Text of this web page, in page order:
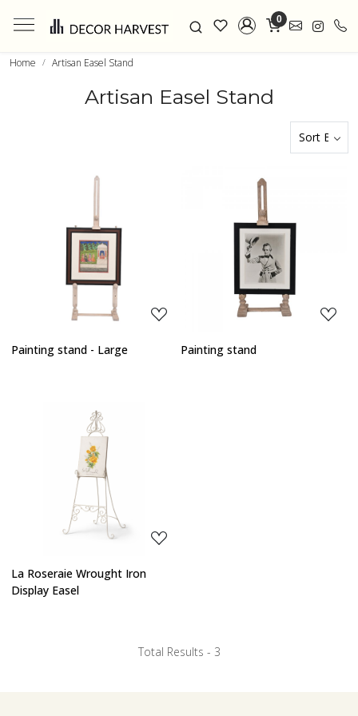
0
Home Artisan Easel Stand
Artisan Easel Stand
Loading...
Painting stand - Large
Loading...
Painting stand
Loading...
La Roseraie Wrought Iron
Display Easel
Total Results - 3